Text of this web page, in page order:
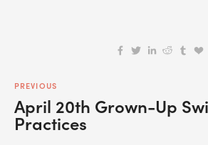
PREVIOUS
April 20th Grown-Up
Practices